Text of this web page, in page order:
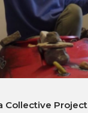
Collective Project